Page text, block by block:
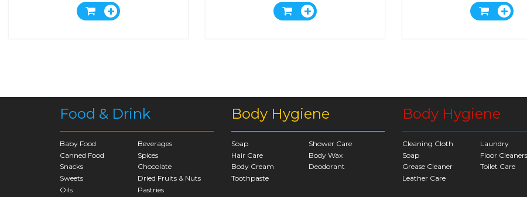
Food & Drink
Baby Food
Beverages
Canned Food
Spices
Snacks
Chocolate
Sweets
Dried Fruits & Nuts
Oils
Pastries
Body Hygiene
Soap
Shower Care
Hair Care
Body Wax
Body Cream
Deodorant
Toothpaste
Body Hygiene
Cleaning Cloth
Laundry
Soap
Floor Cleaners
Grease Cleaner
Toilet Care
Leather Care